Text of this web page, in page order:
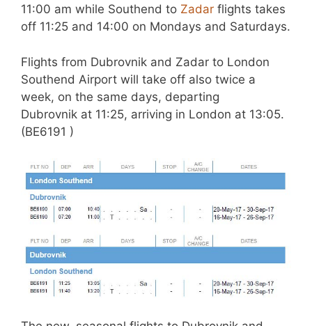
11:00 am while Southend to Zadar flights takes
off 11:25 and 14:00 on Mondays and Saturdays.
Flights from Dubrovnik and Zadar to London
Southend Airport will take off also twice a
week, on the same days, departing
Dubrovnik at 11:25, arriving in London at 13:05.
(BE6191 )